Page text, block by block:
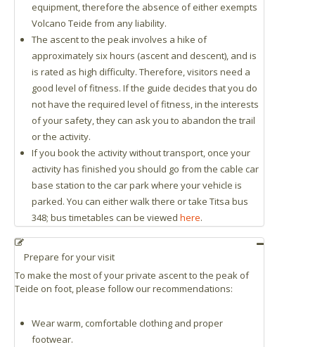
equipment, therefore the absence of either exempts
Volcano Teide from any liability.
The ascent to the peak involves a hike of
approximately six hours (ascent and descent), and is
is rated as high difficulty. Therefore, visitors need a
good level of fitness. If the guide decides that you do
not have the required level of fitness, in the interests
of your safety, they can ask you to abandon the trail
or the activity.
If you book the activity without transport, once your
activity has finished you should go from the cable car
base station to the car park where your vehicle is
parked. You can either walk there or take Titsa bus
348; bus timetables can be viewed here.
Prepare for your visit
To make the most of your private ascent to the peak of
Teide on foot, please follow our recommendations:
Wear warm, comfortable clothing and proper
footwear.